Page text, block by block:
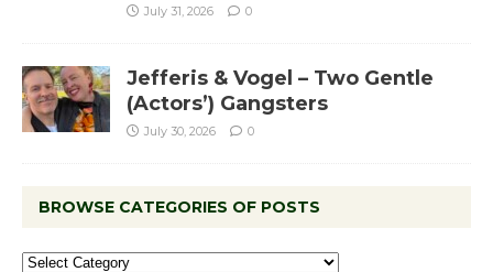
July 31, 2026 0
Jefferis & Vogel – Two Gentle
(Actors’) Gangsters
July 30, 2026 0
BROWSE CATEGORIES OF POSTS